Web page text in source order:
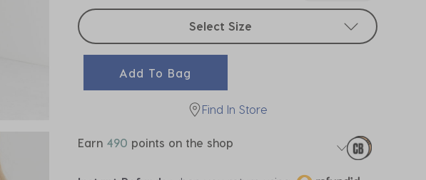
Select sizes
Select Size
Add To Bag
Find In Store
Earn 490 points on the shop